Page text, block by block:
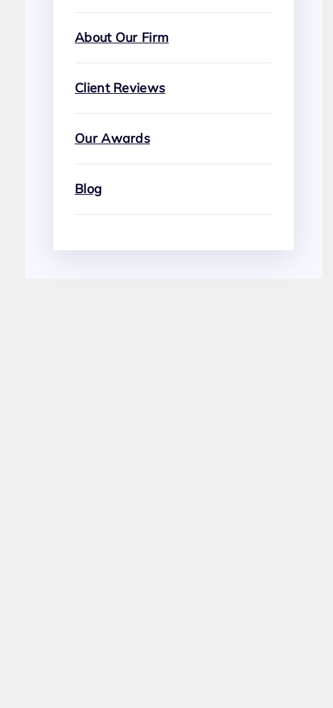
About Our Firm
Client Reviews
Our Awards
Blog